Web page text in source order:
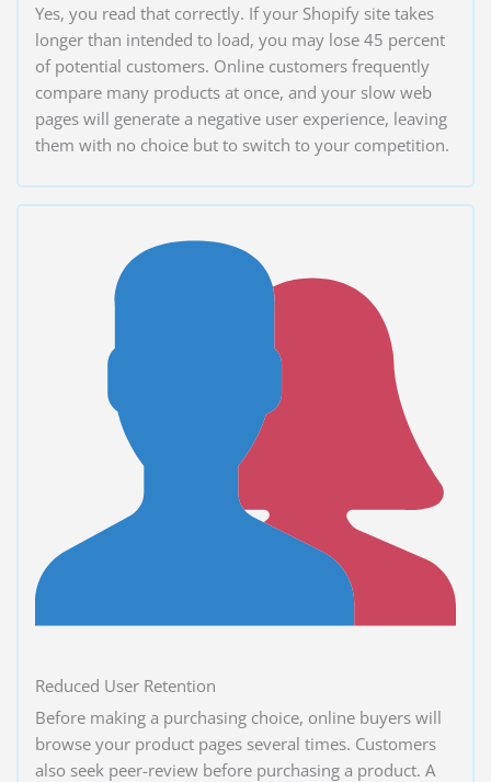
Yes, you read that correctly. If your Shopify site takes
longer than intended to load, you may lose 45 percent
of potential customers. Online customers frequently
compare many products at once, and your slow web
pages will generate a negative user experience, leaving
them with no choice but to switch to your competition.
Reduced User Retention
Before making a purchasing choice, online buyers will
browse your product pages several times. Customers
also seek peer-review before purchasing a product. A